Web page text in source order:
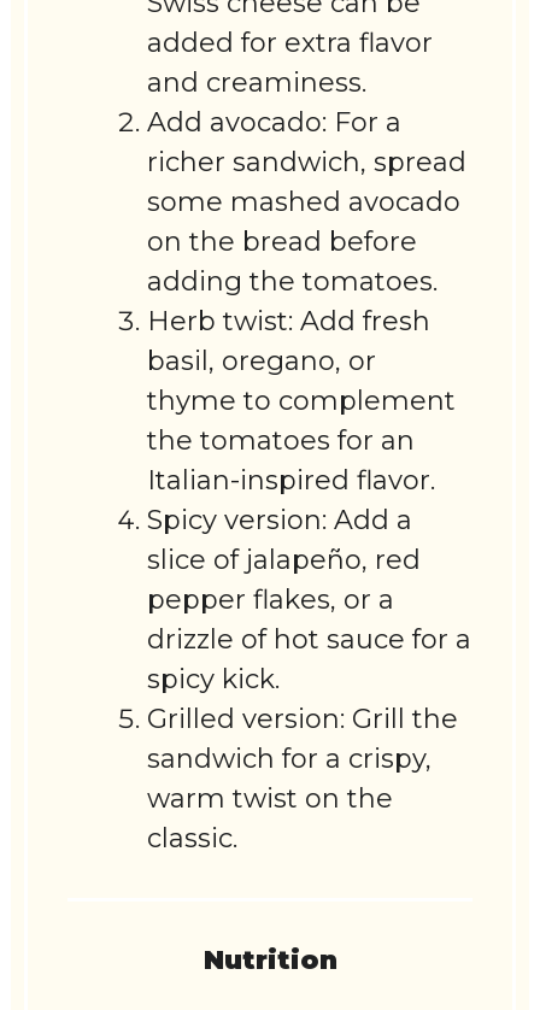
added for extra flavor
and creaminess.
Add avocado: For a
richer sandwich, spread
some mashed avocado
on the bread before
adding the tomatoes.
Herb twist: Add fresh
basil, oregano, or
thyme to complement
the tomatoes for an
Italian-inspired flavor.
Spicy version: Add a
slice of jalapeño, red
pepper flakes, or a
drizzle of hot sauce for a
spicy kick.
Grilled version: Grill the
sandwich for a crispy,
warm twist on the
classic.
Nutrition